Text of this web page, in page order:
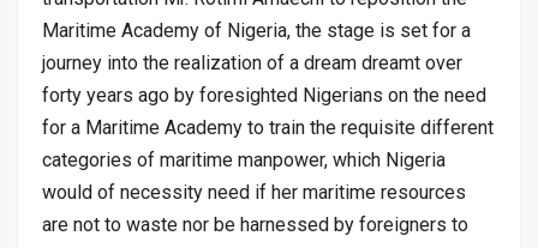
Maritime Academy of Nigeria, the stage is set for a
journey into the realization of a dream dreamt over
forty years ago by foresighted Nigerians on the need
for a Maritime Academy to train the requisite different
categories of maritime manpower, which Nigeria
would of necessity need if her maritime resources
are not to waste nor be harnessed by foreigners to